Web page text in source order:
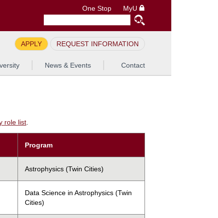
One Stop MyU
APPLY REQUEST INFORMATION
News & Events Contact
role list.
Program
Astrophysics (Twin Cities)
Data Science in Astrophysics (Twin
Cities)